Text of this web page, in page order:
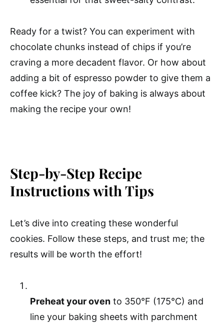
Ready for a twist? You can experiment with
chocolate chunks instead of chips if you’re
craving a more decadent flavor. Or how about
adding a bit of espresso powder to give them a
coffee kick? The joy of baking is always about
making the recipe your own!
Step-by-Step Recipe
Instructions with Tips
Let’s dive into creating these wonderful
cookies. Follow these steps, and trust me; the
results will be worth the effort!
Preheat your oven to 350°F (175°C) and
line your baking sheets with parchment